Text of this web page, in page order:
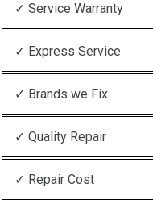
✓ Service Warranty
✓ Express Service
✓ Brands we Fix
✓ Quality Repair
✓ Repair Cost